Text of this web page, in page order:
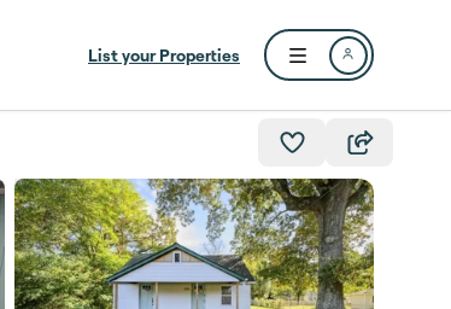
List your Properties
Open user menu